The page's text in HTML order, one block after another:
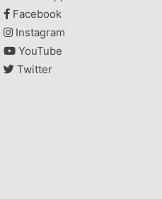
Facebook
Instagram
YouTube
Twitter